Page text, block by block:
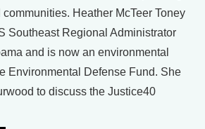
Heather McTeer Toney
Southeast Regional Administrator
and is now an environmental
Environmental Defense Fund. She
to discuss the Justice40